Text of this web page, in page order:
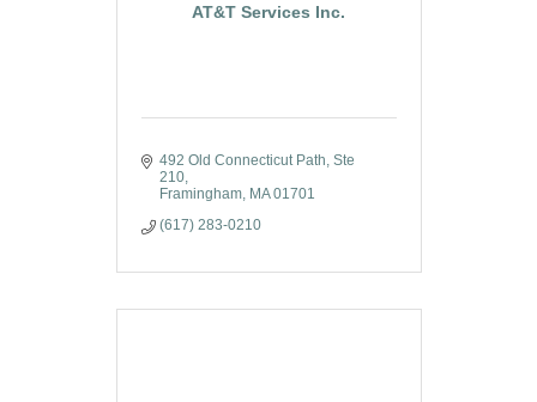
AT&T Services Inc.
492 Old Connecticut Path, Ste
210
Framingham
MA 01701
(617) 283-0210